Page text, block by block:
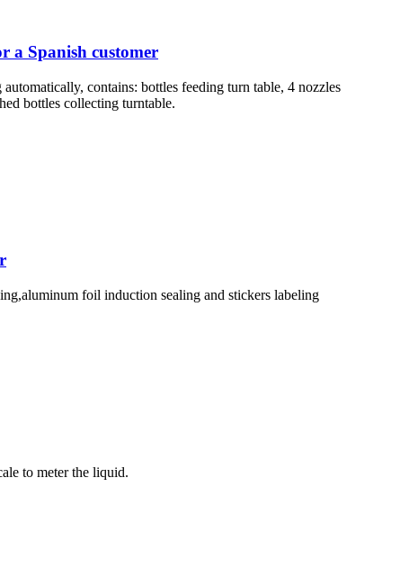
a Spanish customer
contains: bottles feeding turn table, 4 nozzles
bottles collecting turntable.
foil induction sealing and stickers labeling
to meter the liquid.